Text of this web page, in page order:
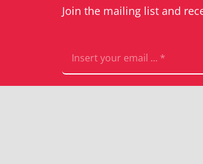
Join the mailing list and